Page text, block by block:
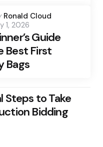
Ronald Cloud
1, 2026
Guide
Best First
Bags
Steps to Take
Bidding